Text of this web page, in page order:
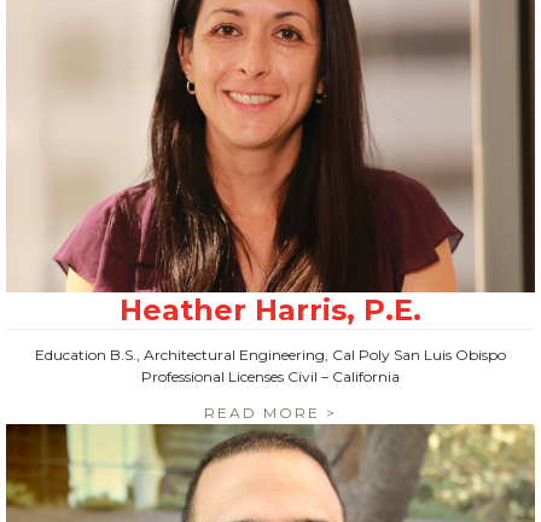
Education B.S., Architectural Engineering, Cal Poly San Luis Obispo
Professional Licenses Civil – California
READ MORE >